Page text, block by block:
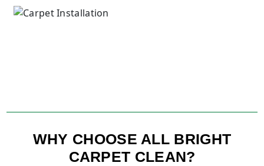
WHY CHOOSE ALL BRIGHT
CARPET CLEAN?